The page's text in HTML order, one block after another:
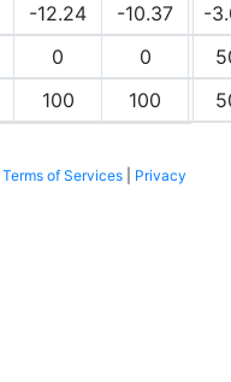
-12.24 -10.37
-
0 0
100 100
Terms of Services
Privacy